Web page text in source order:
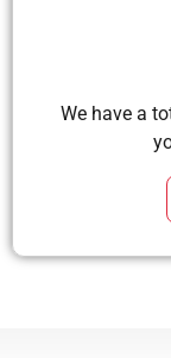
We have a